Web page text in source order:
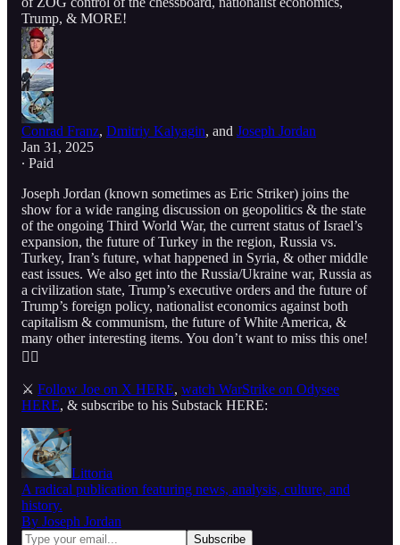
Trump, & MORE!
Conrad Franz, Dmitriy Kalyagin, and Joseph Jordan
Jan 31, 2025
∙ Paid
Joseph Jordan (known sometimes as Eric Striker) joins the
show for a wide ranging discussion on geopolitics & the state
of the ongoing Third World War, the current status of Israel’s
expansion, the future of Turkey in the region, Russia vs.
Turkey, Iran’s future, what happened in Syria, & other middle
east issues. We also get into the Russia/Ukraine war, Russia as
a civilization state, Trump’s executive orders and the future of
Trump’s foreign policy, nationalist economics against both
capitalism & communism, the future of White America, &
many other interesting items. You don’t want to miss this one!
👇🏻
⚔️ Follow Joe on X HERE, watch WarStrike on Odysee
HERE, & subscribe to his Substack HERE:
Littoria
A radical publication featuring news, analysis, culture, and
history.
By Joseph Jordan